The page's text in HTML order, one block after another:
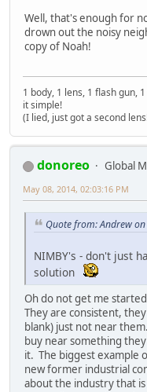
Well, that's enough for
drown out the noisy
copy of Noah!
1 body, 1 lens, 1 flash gun,
it simple!
(I lied, just got a second
donoreo
Global
May 08, 2014, 02:03:16 PM
Quote from: Andrew
NIMBY's - don't just
solution
Oh do not get me
They are consistent, they
blank) just not near
buy near something
it. The biggest example
new former industrial
about the industry that